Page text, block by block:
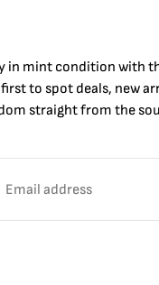
in mint condition with
to spot deals, new
straight from the